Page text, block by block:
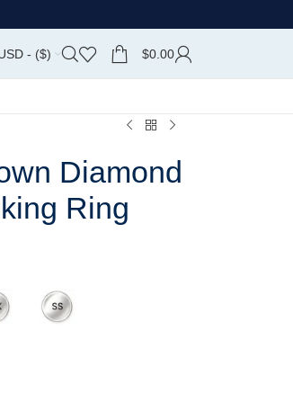
- ($) $0.00
Diamond
Ring